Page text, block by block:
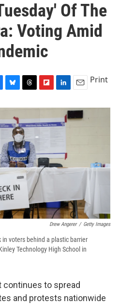
Of The
Voting Amid
u
e
s
y
r
e
a
d
s
i
p
b
r
d
n
k
e
n
a
i
Print
Drew Angerer / Getty Images
voters behind a plastic barrier
Technology High School in
continues to spread
and protests nationwide